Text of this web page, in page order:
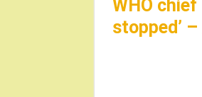
WHO chief
stopped’